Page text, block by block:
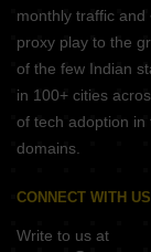
monthly traffic and
proxy play to the
of the few Indian
in 100+ cities
of tech adoption in
domains.
CONNECT WITH US
Write to us at